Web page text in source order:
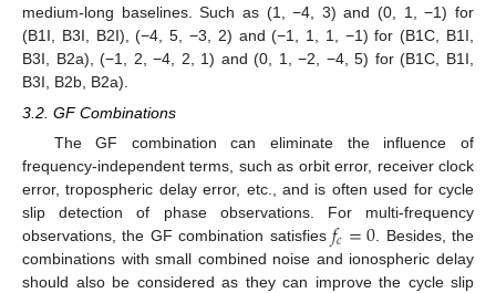
medium-long baselines. Such as (1, −4, 3) and (0, 1, −1) for
(B1I, B3I, B2I), (−4, 5, −3, 2) and (−1, 1, 1, −1) for (B1C, B1I,
B3I, B2a), (−1, 2, −4, 2, 1) and (0, 1, −2, −4, 5) for (B1C, B1I,
B3I, B2b, B2a).
3.2. GF Combinations
The GF combination can eliminate the influence of
frequency-independent terms, such as orbit error, receiver clock
error, tropospheric delay error, etc., and is often used for cycle
slip detection of phase observations. For multi-frequency
observations, the GF combination satisfies𝑓𝑐=0. Besides, the
combinations with small combined noise and ionospheric delay
should also be considered as they can improve the cycle slip